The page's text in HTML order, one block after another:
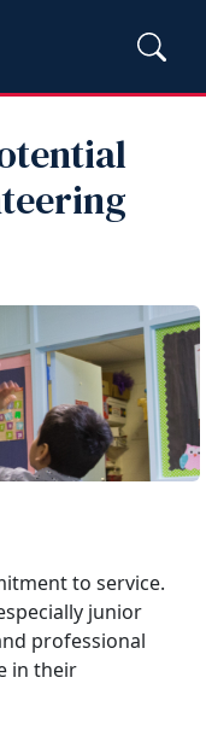
to service.
junior
professional
in their